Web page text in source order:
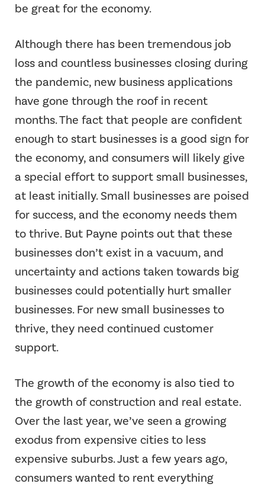
be great for the economy.
Although there has been tremendous job
loss and countless businesses closing during
the pandemic, new business applications
have gone through the roof in recent
months. The fact that people are confident
enough to start businesses is a good sign for
the economy, and consumers will likely give
a special effort to support small businesses,
at least initially. Small businesses are poised
for success, and the economy needs them
to thrive. But Payne points out that these
businesses don’t exist in a vacuum, and
uncertainty and actions taken towards big
businesses could potentially hurt smaller
businesses. For new small businesses to
thrive, they need continued customer
support.
The growth of the economy is also tied to
the growth of construction and real estate.
Over the last year, we’ve seen a growing
exodus from expensive cities to less
expensive suburbs. Just a few years ago,
consumers wanted to rent everything